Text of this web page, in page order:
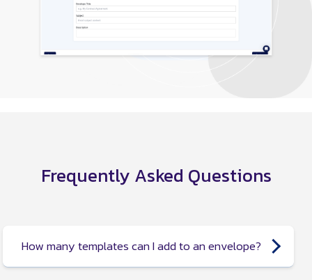
Frequently Asked Questions
How many templates can I add to an envelope?